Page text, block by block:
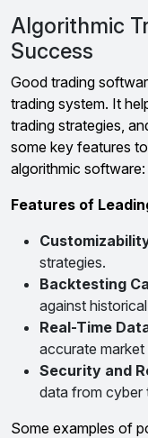
Algorithmic
Success
Good trading
trading system. It
trading strategies,
some key features
algorithmic software:
Features of
strategies.
Backtesting
against
Real-Time
accurate market
Security and
data from cyber
Some examples of